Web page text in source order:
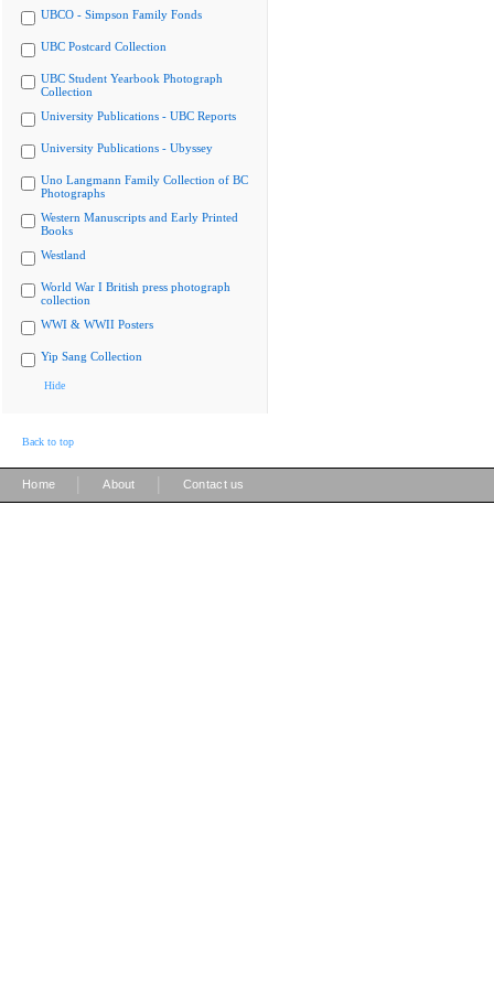
UBCO - Simpson Family Fonds
UBC Postcard Collection
UBC Student Yearbook Photograph
Collection
University Publications - UBC Reports
University Publications - Ubyssey
Uno Langmann Family Collection of BC
Photographs
Western Manuscripts and Early Printed
Books
Westland
World War I British press photograph
collection
WWI & WWII Posters
Yip Sang Collection
Hide
Back to top
Home About Contact us